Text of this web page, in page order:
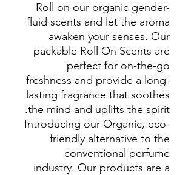
Roll on our organic gender-
fluid scents and let the aroma
awaken your senses. Our
packable Roll On Scents are
perfect for on-the-go
freshness and provide a long-
lasting fragrance that soothes
the mind and uplifts the spirit.
Introducing our Organic, eco-
friendly alternative to the
conventional perfume
industry. Our products are a